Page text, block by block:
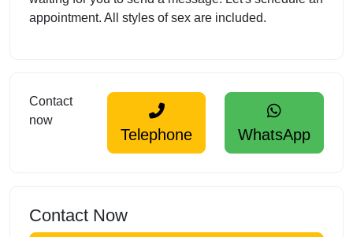
appointment. All styles of sex are included.
Contact
now
Telephone WhatsApp
Contact Now